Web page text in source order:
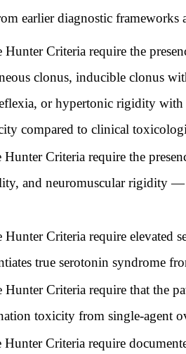
earlier diagnostic frameworks
Criteria require the
clonus, inducible clonus
or hypertonic rigidity with
compared to clinical
Criteria require the
and neuromuscular rigidity —
Criteria require elevated
true serotonin syndrome
Criteria require that the
toxicity from single-agent
Criteria require